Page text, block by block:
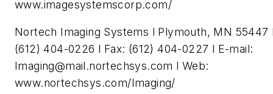
www.imagesystemscorp.com/
Nortech Imaging Systems l Plymouth, MN 55447
(612) 404-0226 l Fax: (612) 404-0227 l E-mail:
Imaging@mail.nortechsys.com l Web:
www.nortechsys.com/Imaging/